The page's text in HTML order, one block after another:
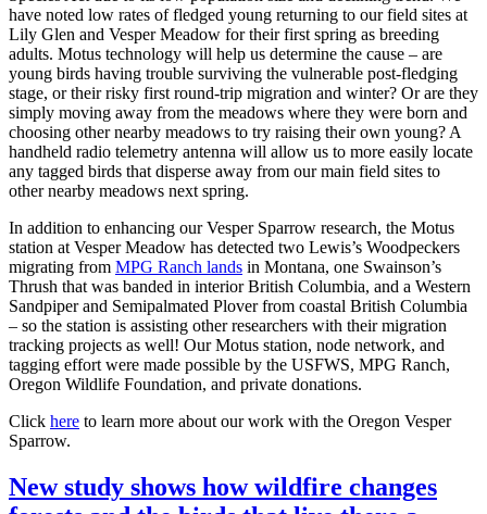
have noted low rates of fledged young returning to our field sites at
Lily Glen and Vesper Meadow for their first spring as breeding
adults. Motus technology will help us determine the cause – are
young birds having trouble surviving the vulnerable post-fledging
stage, or their risky first round-trip migration and winter? Or are they
simply moving away from the meadows where they were born and
choosing other nearby meadows to try raising their own young? A
handheld radio telemetry antenna will allow us to more easily locate
any tagged birds that disperse away from our main field sites to
other nearby meadows next spring.
In addition to enhancing our Vesper Sparrow research, the Motus
station at Vesper Meadow has detected two Lewis’s Woodpeckers
migrating from MPG Ranch lands in Montana, one Swainson’s
Thrush that was banded in interior British Columbia, and a Western
Sandpiper and Semipalmated Plover from coastal British Columbia
– so the station is assisting other researchers with their migration
tracking projects as well! Our Motus station, node network, and
tagging effort were made possible by the USFWS, MPG Ranch,
Oregon Wildlife Foundation, and private donations.
Click here to learn more about our work with the Oregon Vesper
Sparrow.
New study shows how wildfire changes